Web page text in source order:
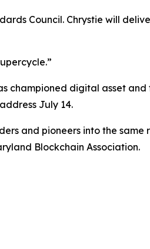
Council. Chrystie will
championed digital asset
July 14.
and pioneers into the same
Blockchain Association.